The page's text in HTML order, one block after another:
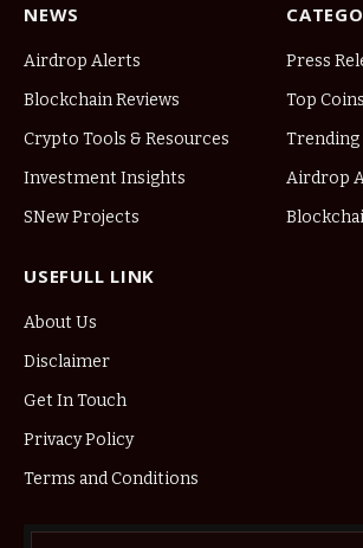
NEWS
Airdrop Alerts
Blockchain Reviews
Crypto Tools & Resources
Investment Insights
SNew Projects
Press
Top
Trending
Airdrop
USEFULL LINK
About Us
Disclaimer
Get In Touch
Privacy Policy
Terms and Conditions